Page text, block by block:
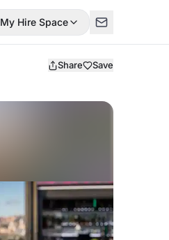
My Hire Space
Share Save